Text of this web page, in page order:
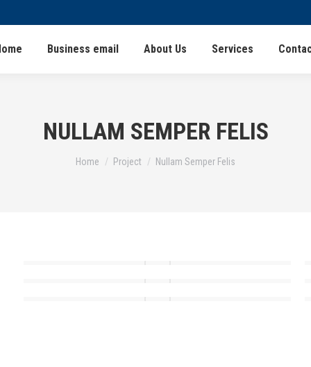
Business email About Us Services
NULLAM SEMPER FELIS
You are here:
Home Project Nullam Semper Felis